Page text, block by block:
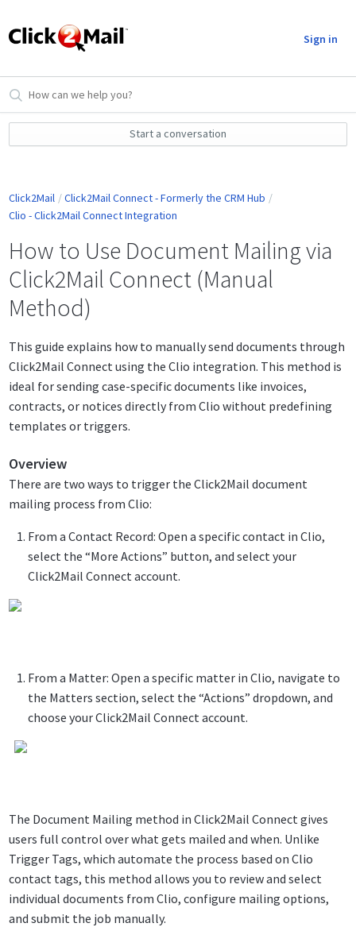
Sign in
Start a conversation
Click2Mail
Click2Mail Connect - Formerly the CRM Hub
Clio - Click2Mail Connect Integration
How to Use Document Mailing via
Click2Mail Connect (Manual
Method)
This guide explains how to manually send documents through
Click2Mail Connect using the Clio integration. This method is
ideal for sending case-specific documents like invoices,
contracts, or notices directly from Clio without predefining
templates or triggers.
Overview
There are two ways to trigger the Click2Mail document
mailing process from Clio:
From a Contact Record: Open a specific contact in Clio,
select the “More Actions” button, and select your
Click2Mail Connect account.
From a Matter: Open a specific matter in Clio, navigate to
the Matters section, select the “Actions” dropdown, and
choose your Click2Mail Connect account.
The Document Mailing method in Click2Mail Connect gives
users full control over what gets mailed and when. Unlike
Trigger Tags, which automate the process based on Clio
contact tags, this method allows you to review and select
individual documents from Clio, configure mailing options,
and submit the job manually.